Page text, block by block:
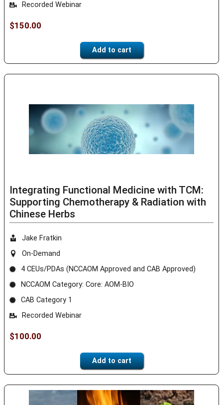
Recorded Webinar
$150.00
Add to cart
Integrating Functional Medicine with TCM:
Supporting Chemotherapy & Radiation with
Chinese Herbs
Jake Fratkin
On-Demand
4 CEUs/PDAs (NCCAOM Approved and CAB Approved)
NCCAOM Category: Core: AOM-BIO
CAB Category 1
Recorded Webinar
$100.00
Add to cart